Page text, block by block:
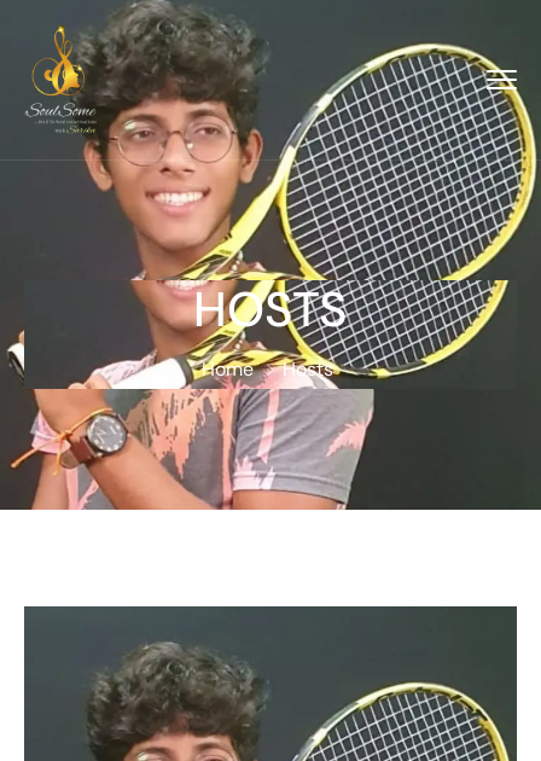
HOSTS
Home Hosts